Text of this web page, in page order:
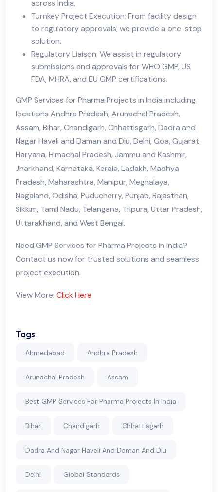
across India.
Turnkey Project Execution: From facility design
to regulatory approvals, we provide a one-stop
solution.
Regulatory Liaison: We assist in regulatory
submissions and approvals for WHO GMP, US
FDA, MHRA, and EU GMP certifications.
GMP Services for Pharma Projects in India including
locations Andhra Pradesh, Arunachal Pradesh,
Assam, Bihar, Chandigarh, Chhattisgarh, Dadra and
Nagar Haveli and Daman and Diu, Delhi, Goa, Gujarat,
Haryana, Himachal Pradesh, Jammu and Kashmir,
Jharkhand, Karnataka, Kerala, Ladakh, Madhya
Pradesh, Maharashtra, Manipur, Meghalaya,
Nagaland, Odisha, Puducherry, Punjab, Rajasthan,
Sikkim, Tamil Nadu, Telangana, Tripura, Uttar Pradesh,
Uttarakhand, and West Bengal.
Need GMP Services for Pharma Projects in India?
Contact us now for trusted solutions and seamless
project execution.
View More: Click Here
Tags:
Ahmedabad Andhra Pradesh
Arunachal Pradesh Assam
Best GMP Services For Pharma Projects In India
Bihar Chandigarh Chhattisgarh
Dadra And Nagar Haveli And Daman And Diu
Delhi Global Standards